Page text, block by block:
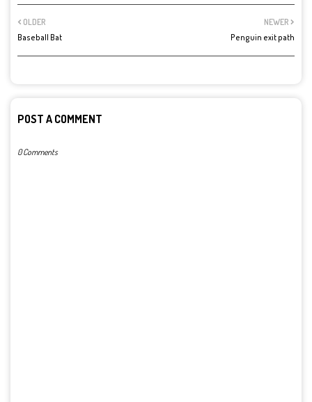
NEWER
Penguin exit path
OLDER
Baseball Bat
POST A COMMENT
0 Comments